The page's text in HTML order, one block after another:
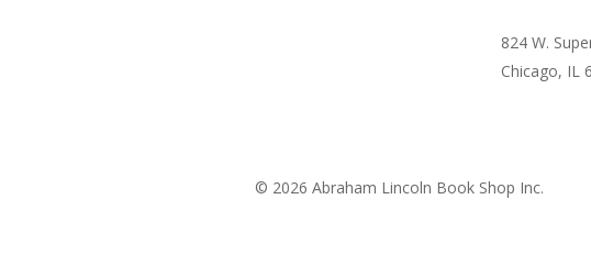
824 W.
Chicago, IL
© 2026 Abraham Lincoln Book Shop Inc.